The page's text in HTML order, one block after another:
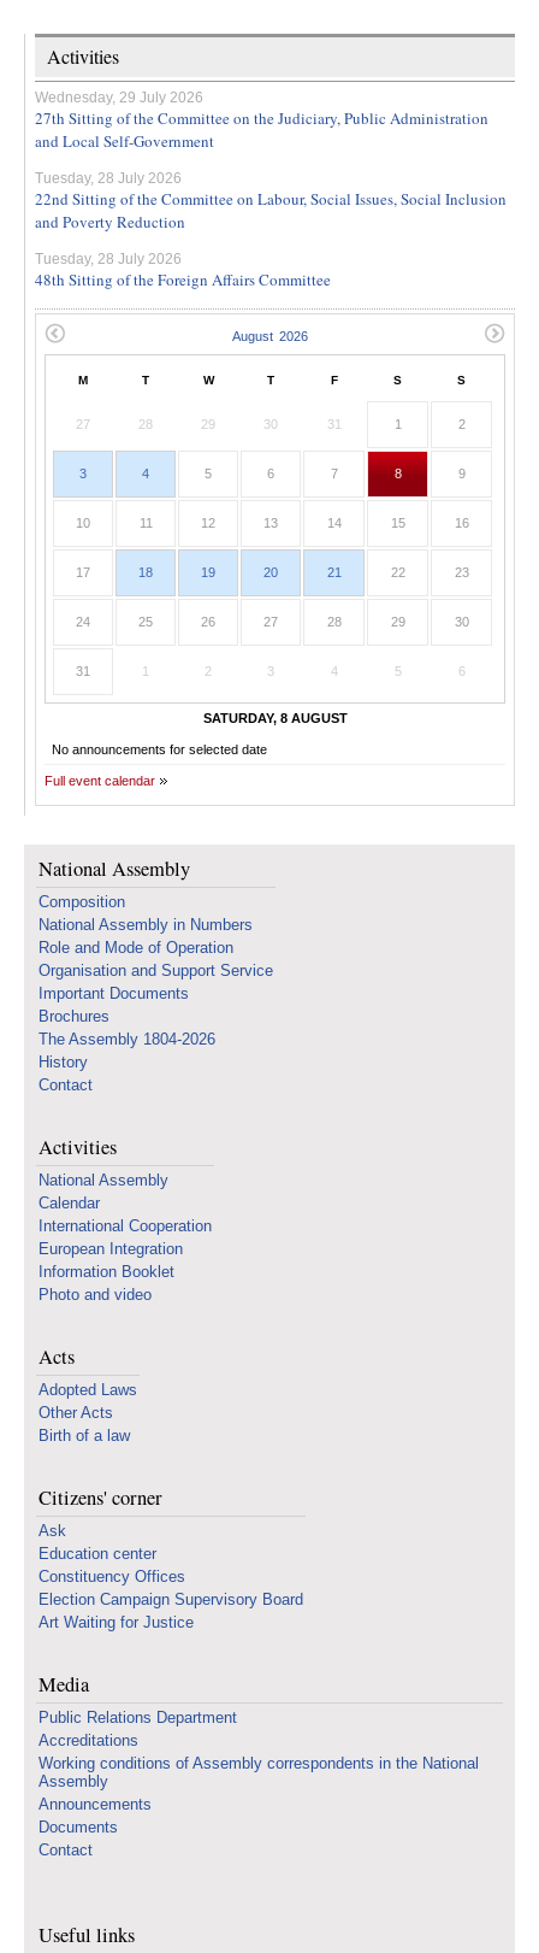
Activities
Wednesday, 29 July 2026
27th Sitting of the Committee on the Judiciary, Public Administration
and Local Self-Government
Tuesday, 28 July 2026
22nd Sitting of the Committee on Labour, Social Issues, Social Inclusion
and Poverty Reduction
Tuesday, 28 July 2026
48th Sitting of the Foreign Affairs Committee
M T W T F S S
27 28 29 30 31 1 2
3 4 5 6 7 8 9
10 11 12 13 14 15 16
17 18 19 20 21 22 23
24 25 26 27 28 29 30
31 1 2 3 4 5 6
SATURDAY, 8 AUGUST
No announcements for selected date
Full event calendar
National Assembly
Composition
National Assembly in Numbers
Role and Mode of Operation
Organisation and Support Service
Important Documents
Brochures
The Assembly 1804-2026
History
Contact
Activities
National Assembly
Calendar
International Cooperation
European Integration
Information Booklet
Photo and video
Acts
Adopted Laws
Other Acts
Birth of a law
Citizens' corner
Ask
Education center
Constituency Offices
Election Campaign Supervisory Board
Art Waiting for Justice
Media
Public Relations Department
Accreditations
Working conditions of Assembly correspondents in the National
Assembly
Announcements
Documents
Contact
Useful links